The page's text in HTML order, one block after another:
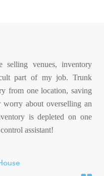
venues, inventory
part of my job. Trunk
from one location, saving
about overselling an
is depleted on one
assistant!